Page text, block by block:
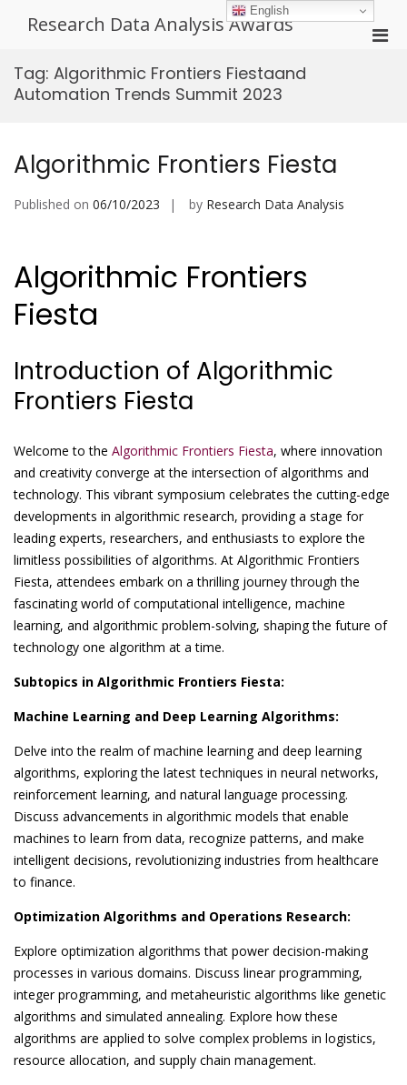
Research Data Analysis Awards
Tag: Algorithmic Frontiers Fiestaand
Automation Trends Summit 2023
Algorithmic Frontiers Fiesta
Published on 06/10/2023 by Research Data Analysis
Algorithmic Frontiers
Fiesta
Introduction of Algorithmic
Frontiers Fiesta
Welcome to the Algorithmic Frontiers Fiesta, where innovation
and creativity converge at the intersection of algorithms and
technology. This vibrant symposium celebrates the cutting-edge
developments in algorithmic research, providing a stage for
leading experts, researchers, and enthusiasts to explore the
limitless possibilities of algorithms. At Algorithmic Frontiers
Fiesta, attendees embark on a thrilling journey through the
fascinating world of computational intelligence, machine
learning, and algorithmic problem-solving, shaping the future of
technology one algorithm at a time.
Subtopics in Algorithmic Frontiers Fiesta:
Machine Learning and Deep Learning Algorithms:
Delve into the realm of machine learning and deep learning
algorithms, exploring the latest techniques in neural networks,
reinforcement learning, and natural language processing.
Discuss advancements in algorithmic models that enable
machines to learn from data, recognize patterns, and make
intelligent decisions, revolutionizing industries from healthcare
to finance.
Optimization Algorithms and Operations Research:
Explore optimization algorithms that power decision-making
processes in various domains. Discuss linear programming,
integer programming, and metaheuristic algorithms like genetic
algorithms and simulated annealing. Explore how these
algorithms are applied to solve complex problems in logistics,
resource allocation, and supply chain management.
English